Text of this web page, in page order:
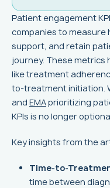
Patient engagement
companies to measure
support, and retain
journey. These metrics
like treatment
to-treatment initiation.
and EMAprioritizing
KPIs is no longer
Key insights from the
Time-to-
time between